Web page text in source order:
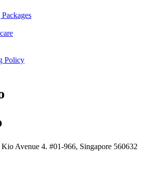
Policy
Avenue 4. #01-966, Singapore 560632